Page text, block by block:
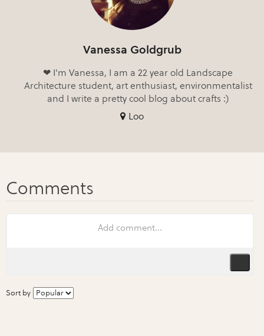
Vanessa Goldgrub
❤ I'm Vanessa, I am a 22 year old Landscape
Architecture student, art enthusiast, environmentalist
and I write a pretty cool blog about crafts :)
Loo
Sort by